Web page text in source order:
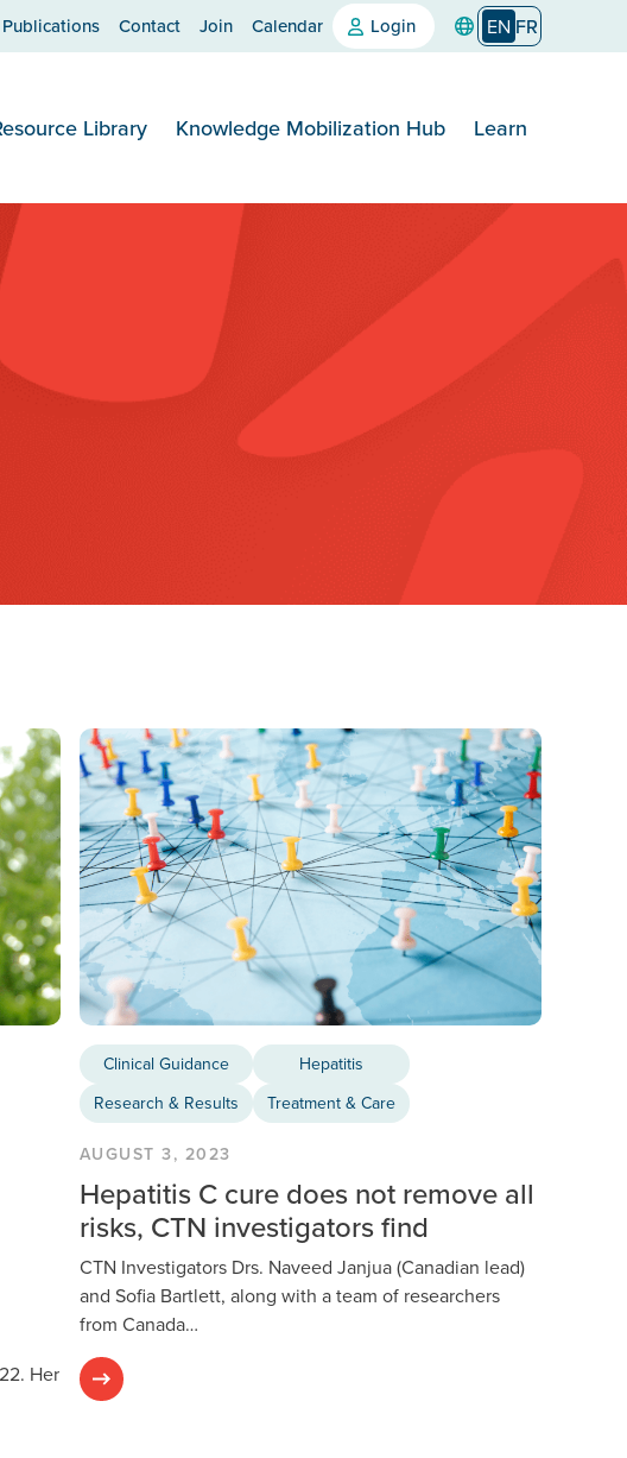
Publications Contact Join Calendar Login EN FR
Library Knowledge Mobilization Hub Learn
Her
Clinical Guidance
Research & Results
Hepatitis
Treatment & Care
AUGUST 3, 2023
Hepatitis C cure does not remove all
risks, CTN investigators find
CTN Investigators Drs. Naveed Janjua (Canadian lead)
and Sofia Bartlett, along with a team of researchers
from Canada…